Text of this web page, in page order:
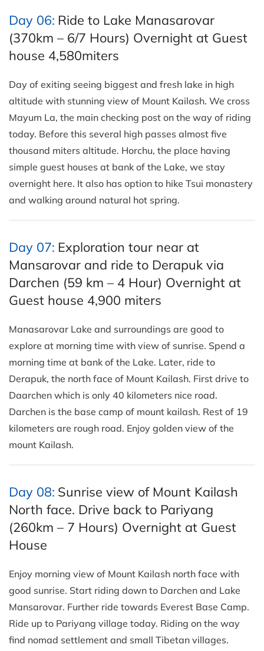
Day 06: Ride to Lake Manasarovar
(370km – 6/7 Hours) Overnight at Guest
house 4,580miters
Day of exiting seeing biggest and fresh lake in high
altitude with stunning view of Mount Kailash. We cross
Mayum La, the main checking post on the way of riding
today. Before this several high passes almost five
thousand miters altitude. Horchu, the place having
simple guest houses at bank of the Lake, we stay
overnight here. It also has option to hike Tsui monastery
and walking around natural hot spring.
Day 07: Exploration tour near at
Mansarovar and ride to Derapuk via
Darchen (59 km – 4 Hour) Overnight at
Guest house 4,900 miters
Manasarovar Lake and surroundings are good to
explore at morning time with view of sunrise. Spend a
morning time at bank of the Lake. Later, ride to
Derapuk, the north face of Mount Kailash. First drive to
Daarchen which is only 40 kilometers nice road.
Darchen is the base camp of mount kailash. Rest of 19
kilometers are rough road. Enjoy golden view of the
mount Kailash.
Day 08: Sunrise view of Mount Kailash
North face. Drive back to Pariyang
(260km – 7 Hours) Overnight at Guest
House
Enjoy morning view of Mount Kailash north face with
good sunrise. Start riding down to Darchen and Lake
Mansarovar. Further ride towards Everest Base Camp.
Ride up to Pariyang village today. Riding on the way
find nomad settlement and small Tibetan villages.